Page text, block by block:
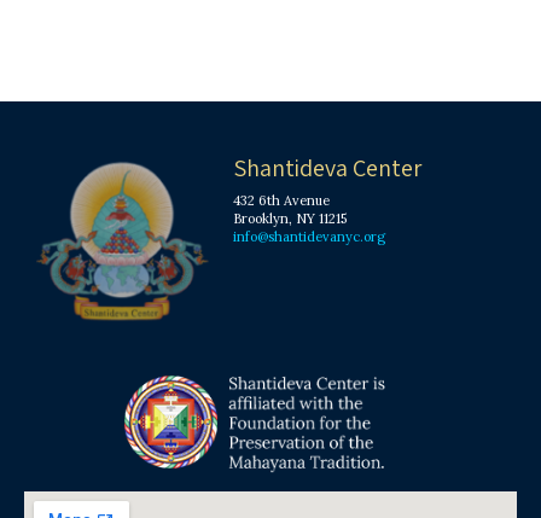
Shantideva Center
432 6th Avenue
Brooklyn, NY 11215
info@shantidevanyc.org